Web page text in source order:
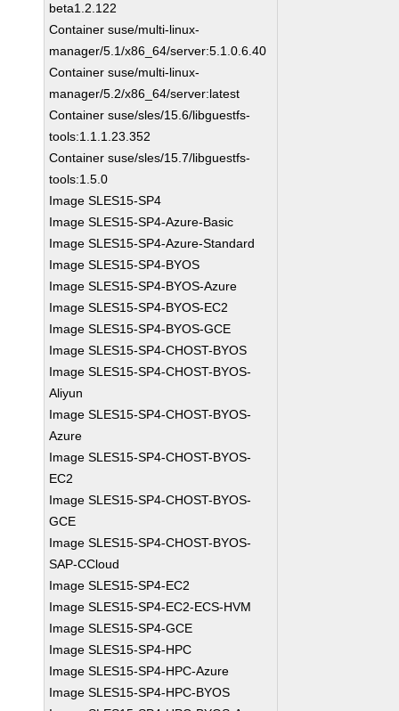
beta1.2.122
Container suse/multi-linux-
manager/5.1/x86_64/server:5.1.0.6.40
Container suse/multi-linux-
manager/5.2/x86_64/server:latest
Container suse/sles/15.6/libguestfs-
tools:1.1.1.23.352
Container suse/sles/15.7/libguestfs-
tools:1.5.0
Image SLES15-SP4
Image SLES15-SP4-Azure-Basic
Image SLES15-SP4-Azure-Standard
Image SLES15-SP4-BYOS
Image SLES15-SP4-BYOS-Azure
Image SLES15-SP4-BYOS-EC2
Image SLES15-SP4-BYOS-GCE
Image SLES15-SP4-CHOST-BYOS
Image SLES15-SP4-CHOST-BYOS-
Aliyun
Image SLES15-SP4-CHOST-BYOS-
Azure
Image SLES15-SP4-CHOST-BYOS-
EC2
Image SLES15-SP4-CHOST-BYOS-
GCE
Image SLES15-SP4-CHOST-BYOS-
SAP-CCloud
Image SLES15-SP4-EC2
Image SLES15-SP4-EC2-ECS-HVM
Image SLES15-SP4-GCE
Image SLES15-SP4-HPC
Image SLES15-SP4-HPC-Azure
Image SLES15-SP4-HPC-BYOS